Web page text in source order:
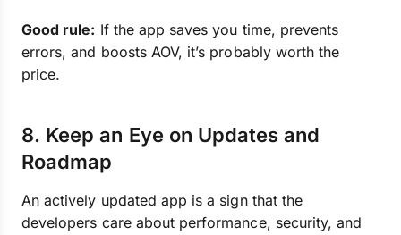
Good rule: If the app saves you time, prevents
errors, and boosts AOV, it’s probably worth the
price.
8. Keep an Eye on Updates and
Roadmap
An actively updated app is a sign that the
developers care about performance, security, and